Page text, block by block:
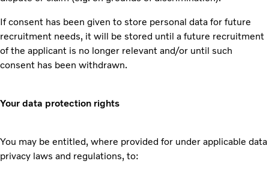
If consent has been given to store personal data for future
recruitment needs, it will be stored until a future recruitment
of the applicant is no longer relevant and/or until such
consent has been withdrawn.
Your data protection rights
You may be entitled, where provided for under applicable data
privacy laws and regulations, to: